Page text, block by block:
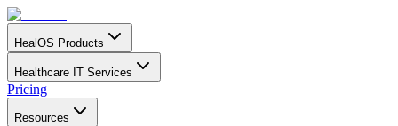
HealOS Products
Healthcare IT Services
Pricing
Resources